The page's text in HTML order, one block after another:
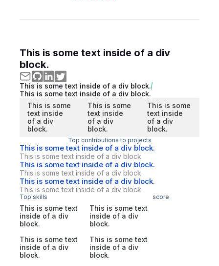
This is some text inside of a div
block.
This is some text inside of a div block.
This is some text inside of a div block.
This is some
text inside
of a div
block.
This is some
text inside
of a div
block.
This is some
text inside
of a div
block.
Top contributions to projects
This is some text inside of a div block.
This is some text inside of a div block.
This is some text inside of a div block.
This is some text inside of a div block.
This is some text inside of a div block.
This is some text inside of a div block.
Top skills score
This is some text
inside of a div
block.
This is some text
inside of a div
block.
This is some text
inside of a div
block.
This is some text
inside of a div
block.